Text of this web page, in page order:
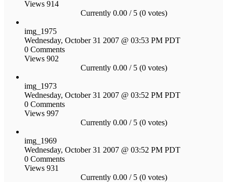
Views 914
Currently 0.00 / 5 (0 votes)
img_1975
Wednesday, October 31 2007 @ 03:53 PM PDT
0 Comments
Views 902
Currently 0.00 / 5 (0 votes)
img_1973
Wednesday, October 31 2007 @ 03:52 PM PDT
0 Comments
Views 997
Currently 0.00 / 5 (0 votes)
img_1969
Wednesday, October 31 2007 @ 03:52 PM PDT
0 Comments
Views 931
Currently 0.00 / 5 (0 votes)